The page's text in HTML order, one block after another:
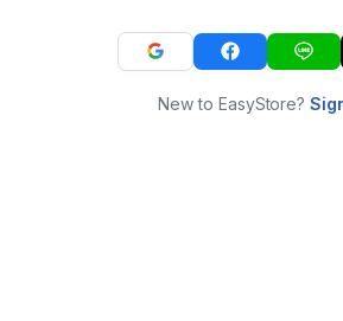
New to EasyStore?